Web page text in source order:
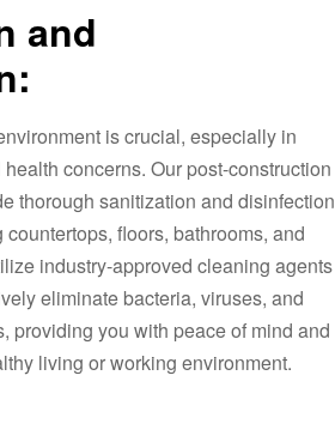
and
is crucial, especially in
concerns. Our post-construction
thorough sanitization and disinfection
floors, bathrooms, and
industry-approved cleaning agents
eliminate bacteria, viruses, and
providing you with peace of mind and
living or working environment.